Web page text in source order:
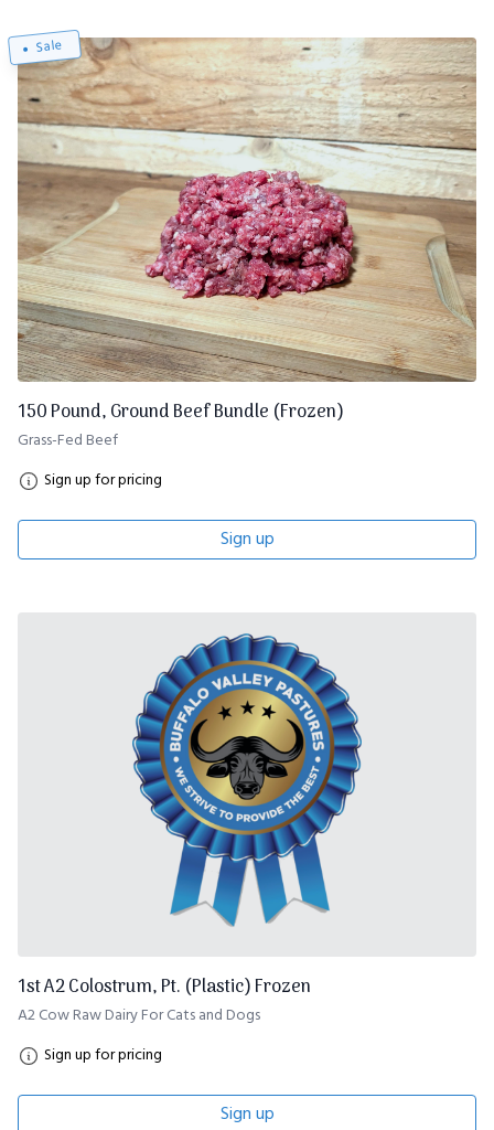
Sale
150 Pound, Ground Beef Bundle (Frozen)
Grass-Fed Beef
Sign up for pricing
Sign up
1st A2 Colostrum, Pt. (Plastic) Frozen
A2 Cow Raw Dairy For Cats and Dogs
Sign up for pricing
Sign up